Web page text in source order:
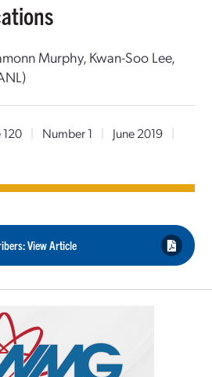
Murphy, Kwan-Soo Lee,
120 | Number 1 | June 2019
|
View Article